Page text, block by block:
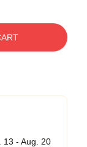
13 - Aug. 20